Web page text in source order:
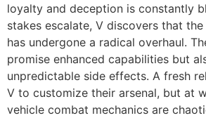
loyalty and deception is constantly
stakes escalate, V discovers that
has undergone a radical overhaul.
promise enhanced capabilities but
unpredictable side effects. A fresh
V to customize their arsenal, but at
vehicle combat mechanics are